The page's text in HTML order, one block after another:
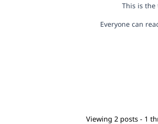
This is
Everyone can
Viewing 2 posts - 1